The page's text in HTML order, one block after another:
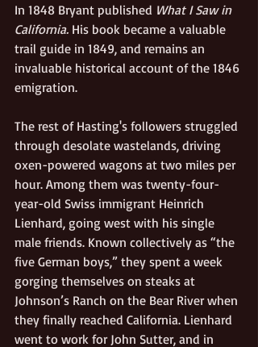
In 1848 Bryant published What I Saw in
California. His book became a valuable
trail guide in 1849, and remains an
invaluable historical account of the 1846
emigration.
The rest of Hasting's followers struggled
through desolate wastelands, driving
oxen-powered wagons at two miles per
hour. Among them was twenty-four-
year-old Swiss immigrant Heinrich
Lienhard, going west with his single
male friends. Known collectively as “the
five German boys,” they spent a week
gorging themselves on steaks at
Johnson’s Ranch on the Bear River when
they finally reached California. Lienhard
went to work for John Sutter, and in